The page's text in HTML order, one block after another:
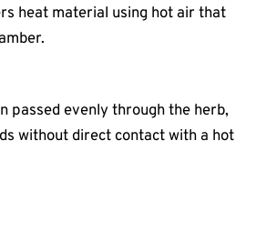
heat material using hot air that
passed evenly through the herb,
without direct contact with a hot